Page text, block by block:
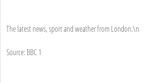
The latest news, sport and weather from London.\n
Source: BBC 1